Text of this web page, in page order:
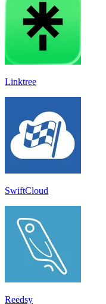
Linktree
SwiftCloud
Reedsy